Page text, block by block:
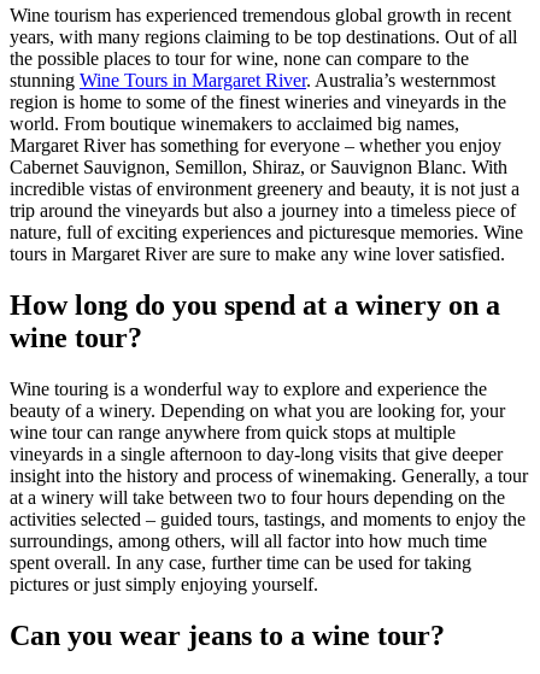
Wine tourism has experienced tremendous global growth in recent
years, with many regions claiming to be top destinations. Out of all
the possible places to tour for wine, none can compare to the
stunning Wine Tours in Margaret River. Australia’s westernmost
region is home to some of the finest wineries and vineyards in the
world. From boutique winemakers to acclaimed big names,
Margaret River has something for everyone – whether you enjoy
Cabernet Sauvignon, Semillon, Shiraz, or Sauvignon Blanc. With
incredible vistas of environment greenery and beauty, it is not just a
trip around the vineyards but also a journey into a timeless piece of
nature, full of exciting experiences and picturesque memories. Wine
tours in Margaret River are sure to make any wine lover satisfied.
How long do you spend at a winery on a
wine tour?
Wine touring is a wonderful way to explore and experience the
beauty of a winery. Depending on what you are looking for, your
wine tour can range anywhere from quick stops at multiple
vineyards in a single afternoon to day-long visits that give deeper
insight into the history and process of winemaking. Generally, a tour
at a winery will take between two to four hours depending on the
activities selected – guided tours, tastings, and moments to enjoy the
surroundings, among others, will all factor into how much time
spent overall. In any case, further time can be used for taking
pictures or just simply enjoying yourself.
Can you wear jeans to a wine tour?